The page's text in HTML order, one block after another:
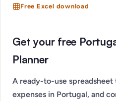
Free Excel download
Get your free
Planner
A ready-to-use
expenses in Portugal, and